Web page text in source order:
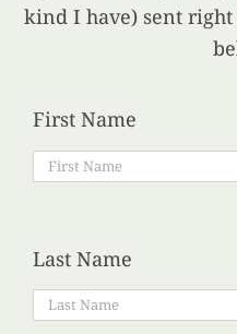
kind I have) sent
First Name
Last Name